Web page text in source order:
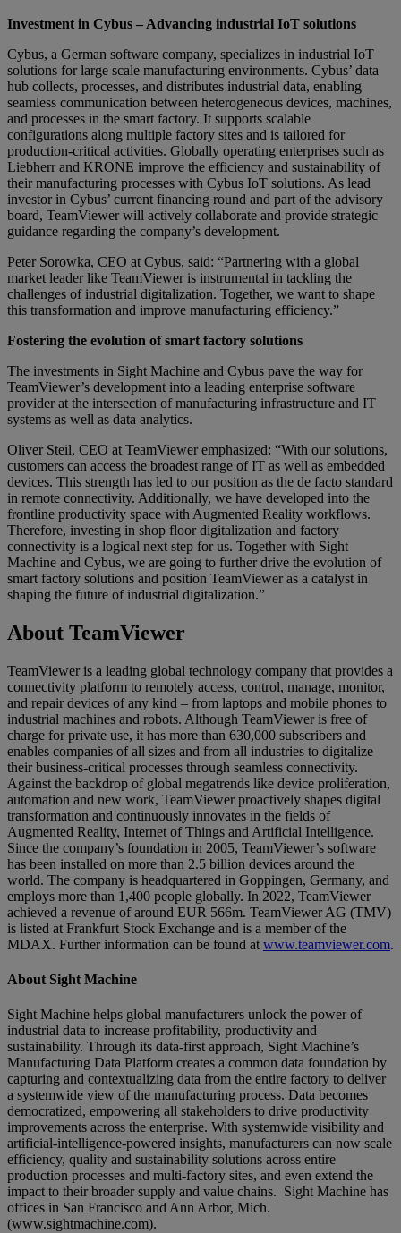
Investment in Cybus – Advancing industrial IoT solutions
Cybus, a German software company, specializes in industrial IoT
solutions for large scale manufacturing environments. Cybus’ data
hub collects, processes, and distributes industrial data, enabling
seamless communication between heterogeneous devices, machines,
and processes in the smart factory. It supports scalable
configurations along multiple factory sites and is tailored for
production-critical activities. Globally operating enterprises such as
Liebherr and KRONE improve the efficiency and sustainability of
their manufacturing processes with Cybus IoT solutions. As lead
investor in Cybus’ current financing round and part of the advisory
board, TeamViewer will actively collaborate and provide strategic
guidance regarding the company’s development.
Peter Sorowka, CEO at Cybus, said: “Partnering with a global
market leader like TeamViewer is instrumental in tackling the
challenges of industrial digitalization. Together, we want to shape
this transformation and improve manufacturing efficiency.”
Fostering the evolution of smart factory solutions
The investments in Sight Machine and Cybus pave the way for
TeamViewer’s development into a leading enterprise software
provider at the intersection of manufacturing infrastructure and IT
systems as well as data analytics.
Oliver Steil, CEO at TeamViewer emphasized: “With our solutions,
customers can access the broadest range of IT as well as embedded
devices. This strength has led to our position as the de facto standard
in remote connectivity. Additionally, we have developed into the
frontline productivity space with Augmented Reality workflows.
Therefore, investing in shop floor digitalization and factory
connectivity is a logical next step for us. Together with Sight
Machine and Cybus, we are going to further drive the evolution of
smart factory solutions and position TeamViewer as a catalyst in
shaping the future of industrial digitalization.”
About TeamViewer
TeamViewer is a leading global technology company that provides a
connectivity platform to remotely access, control, manage, monitor,
and repair devices of any kind – from laptops and mobile phones to
industrial machines and robots. Although TeamViewer is free of
charge for private use, it has more than 630,000 subscribers and
enables companies of all sizes and from all industries to digitalize
their business-critical processes through seamless connectivity.
Against the backdrop of global megatrends like device proliferation,
automation and new work, TeamViewer proactively shapes digital
transformation and continuously innovates in the fields of
Augmented Reality, Internet of Things and Artificial Intelligence.
Since the company’s foundation in 2005, TeamViewer’s software
has been installed on more than 2.5 billion devices around the
world. The company is headquartered in Goppingen, Germany, and
employs more than 1,400 people globally. In 2022, TeamViewer
achieved a revenue of around EUR 566m. TeamViewer AG (TMV)
is listed at Frankfurt Stock Exchange and is a member of the
MDAX. Further information can be found at www.teamviewer.com.
About Sight Machine
Sight Machine helps global manufacturers unlock the power of
industrial data to increase profitability, productivity and
sustainability. Through its data-first approach, Sight Machine’s
Manufacturing Data Platform creates a common data foundation by
capturing and contextualizing data from the entire factory to deliver
a systemwide view of the manufacturing process. Data becomes
democratized, empowering all stakeholders to drive productivity
improvements across the enterprise. With systemwide visibility and
artificial-intelligence-powered insights, manufacturers can now scale
efficiency, quality and sustainability solutions across entire
production processes and multi-factory sites, and even extend the
impact to their broader supply and value chains. Sight Machine has
offices in San Francisco and Ann Arbor, Mich.
(www.sightmachine.com).